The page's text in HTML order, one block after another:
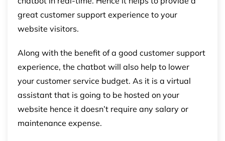
great customer support experience to your
website visitors.
Along with the benefit of a good customer support
experience, the chatbot will also help to lower
your customer service budget. As it is a virtual
assistant that is going to be hosted on your
website hence it doesn’t require any salary or
maintenance expense.